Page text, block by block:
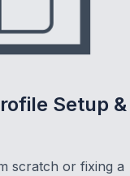
Setup &
scratch or fixing a